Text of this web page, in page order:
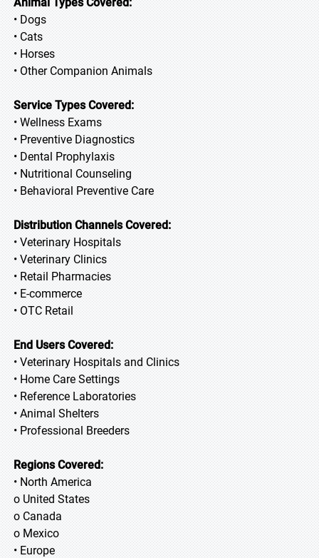
• Dogs
• Cats
• Horses
• Other Companion Animals
Service Types Covered:
• Wellness Exams
• Preventive Diagnostics
• Dental Prophylaxis
• Nutritional Counseling
• Behavioral Preventive Care
Distribution Channels Covered:
• Veterinary Hospitals
• Veterinary Clinics
• Retail Pharmacies
• E-commerce
• OTC Retail
End Users Covered:
• Veterinary Hospitals and Clinics
• Home Care Settings
• Reference Laboratories
• Animal Shelters
• Professional Breeders
Regions Covered:
• North America
o United States
o Canada
o Mexico
• Europe